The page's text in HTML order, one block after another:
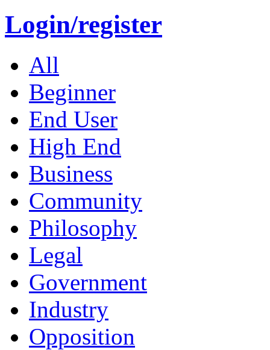
Login/register
All
Beginner
End User
High End
Business
Community
Philosophy
Legal
Government
Industry
Opposition